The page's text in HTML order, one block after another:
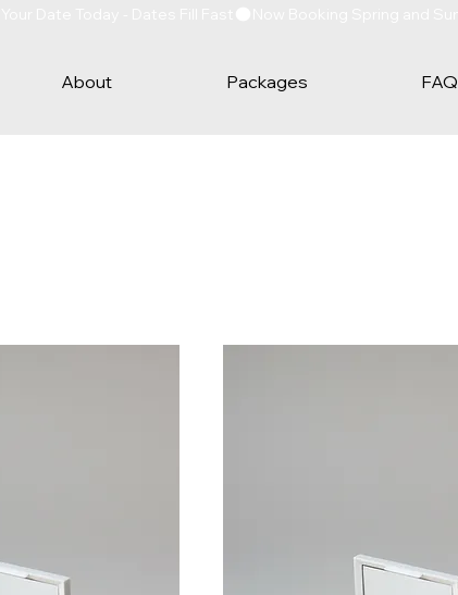
About Packages FAQ